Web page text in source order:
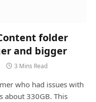
folder
and bigger
3 Mins Read
who had issues with
about 330GB. This